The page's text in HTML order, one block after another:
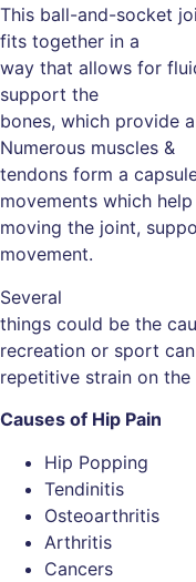
This ball-and-socket
fits together in a
way that allows for
support the
bones, which provide
Numerous muscles &
tendons form a
movements which
moving the joint,
movement.
Several
things could be the
recreation or sport
repetitive strain on the
Causes of Hip Pain
Hip Popping
Tendinitis
Osteoarthritis
Arthritis
Cancers